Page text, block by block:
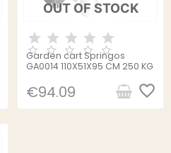
OUT OF STOCK
Garden cart Springos
GA0014 110X51X95 CM 250 KG
€94.09 favorite_border